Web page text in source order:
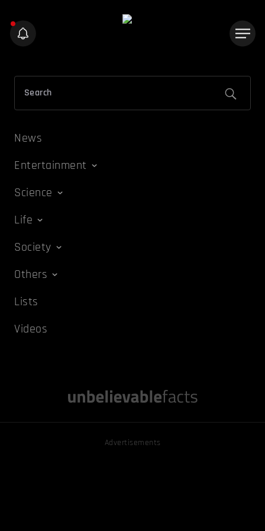
News
Entertainment
Science
Life
Society
Others
Lists
Videos
Advertisements